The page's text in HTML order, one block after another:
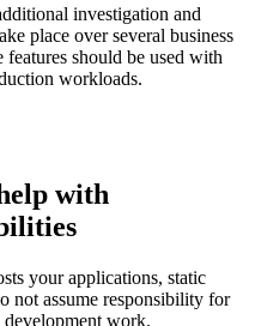
investigation and
place over several business
should be used with
workloads.
with
your applications, static
not assume responsibility for
work.